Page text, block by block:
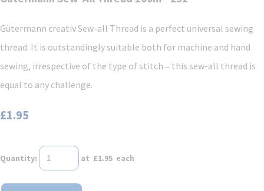
Gütermann creativ Sew-all Thread is a perfect universal sewing
thread. It is outstandingly suitable both for machine and hand
sewing, irrespective of the type of stitch ‒ this sew-all thread is
equal to any challenge.
£1.95
Quantity: at £1.95 each